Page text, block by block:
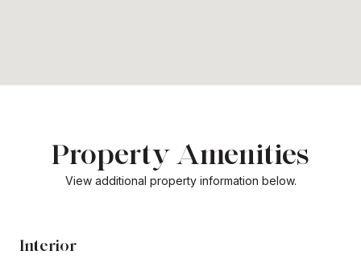
Property Amenities
View additional property information below.
Interior